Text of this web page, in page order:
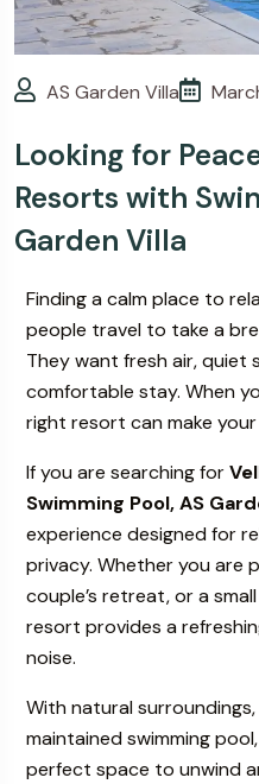
& Villa
AS Garden Villa
Looking for
Resorts with
Garden Villa
Finding a calm place to
people travel to take a
They want fresh air, quiet
comfortable stay. When
right resort can make
If you are searching for
Swimming Pool, AS
experience designed for
privacy. Whether you are
couple’s retreat, or a
resort provides a
noise.
With natural
maintained swimming
perfect space to unwind